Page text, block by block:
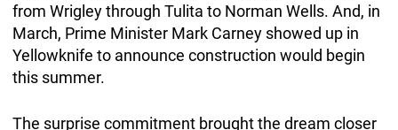
from Wrigley through Tulita to Norman Wells. And, in
March, Prime Minister Mark Carney showed up in
Yellowknife to announce construction would begin
this summer.
The surprise commitment brought the dream closer